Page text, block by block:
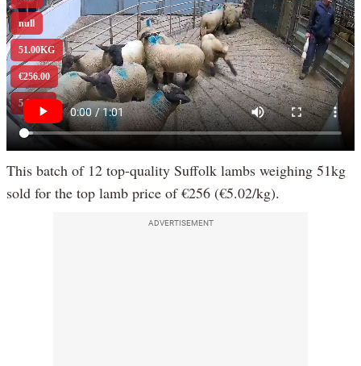
This batch of 12 top-quality Suffolk lambs weighing 51kg
sold for the top lamb price of €256 (€5.02/kg).
ADVERTISEMENT